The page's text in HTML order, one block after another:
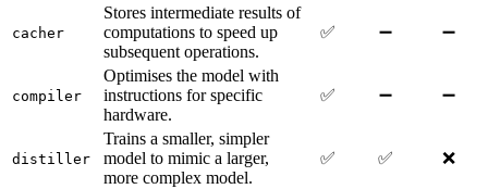
cacher
Stores intermediate results of
computations to speed up
subsequent operations.
✅ ➖ ➖
compiler
Optimises the model with
instructions for specific
hardware.
✅ ➖ ➖
distiller
Trains a smaller, simpler
model to mimic a larger,
more complex model.
✅ ✅ ❌